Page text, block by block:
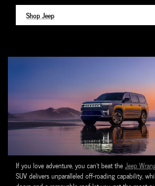
Shop Jeep
If you love adventure, you can't beat theJeep
SUV delivers unparalleled off-roading capability,